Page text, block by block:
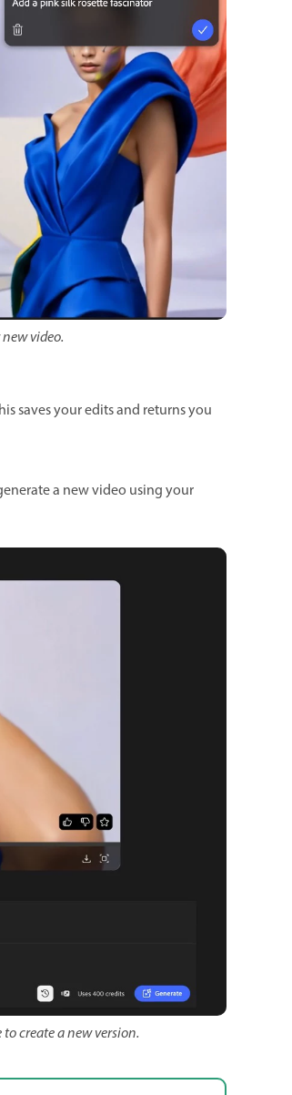
video.
saves your edits and returns you
a new video using your
create a new version.